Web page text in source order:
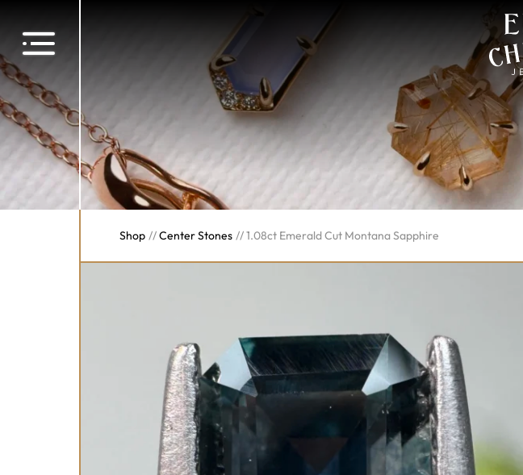
Shop //Center Stones //1.08ct Emerald Cut Montana Sapphire